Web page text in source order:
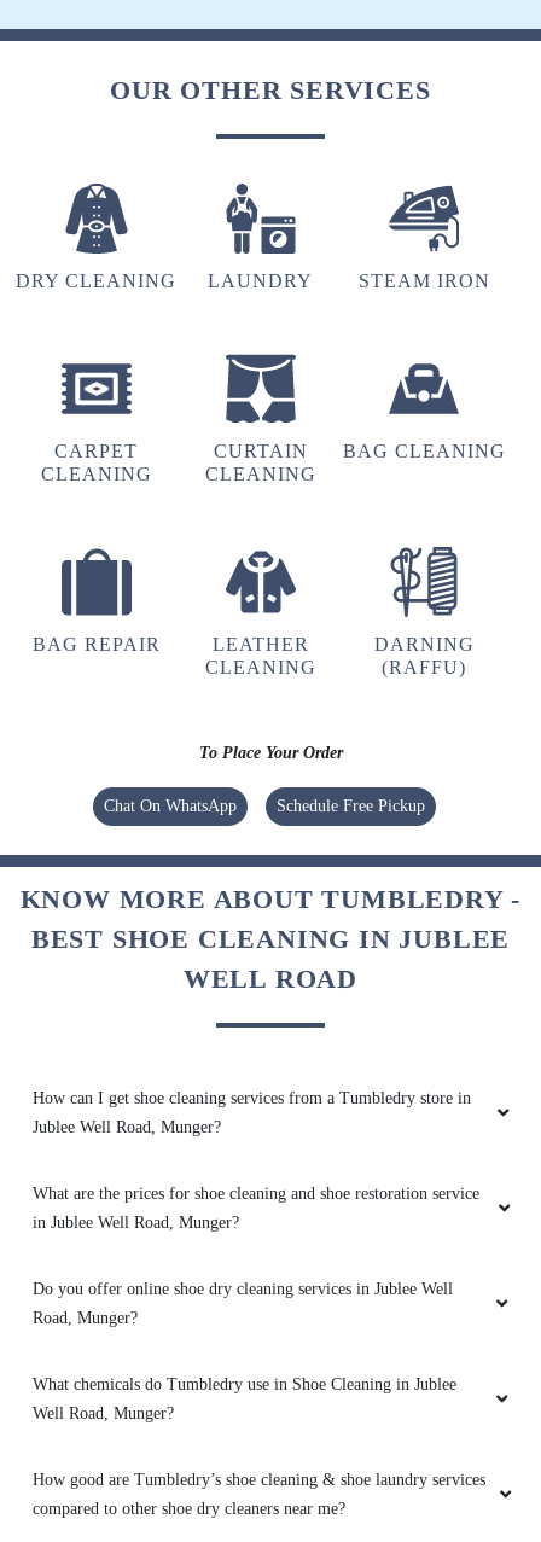
CHANDAN KUMAR
Excellent
RAJHANS KUMAR
ironing
5
Tumble dry has provided great service and on
time delivery. Thanks to all the team members
and surely visit again.
It's very gd experience
ASHISH SAHAY
5
OUR OTHER SERVICES
DRY CLEANING LAUNDRY STEAM IRON
CARPET
CLEANING
CURTAIN
CLEANING
BAG CLEANING
BAG REPAIR
LEATHER
CLEANING
DARNING
(RAFFU)
To Place Your Order
Chat On WhatsApp Schedule Free Pickup
KNOW MORE ABOUT TUMBLEDRY -
BEST SHOE CLEANING IN JUBLEE
WELL ROAD
How can I get shoe cleaning services from a Tumbledry store in
Jublee Well Road, Munger?
What are the prices for shoe cleaning and shoe restoration service
in Jublee Well Road, Munger?
Do you offer online shoe dry cleaning services in Jublee Well
Road, Munger?
What chemicals do Tumbledry use in Shoe Cleaning in Jublee
Well Road, Munger?
How good are Tumbledry’s shoe cleaning & shoe laundry services
compared to other shoe dry cleaners near me?